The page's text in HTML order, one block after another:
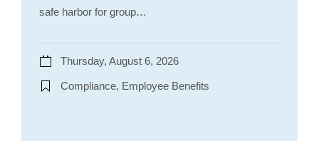
safe harbor for group…
Thursday, August 6, 2026
Compliance, Employee Benefits